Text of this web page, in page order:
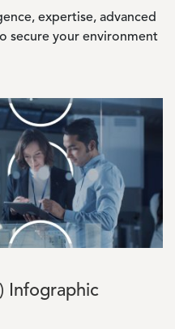
expertise, advanced
secure your environment
Infographic